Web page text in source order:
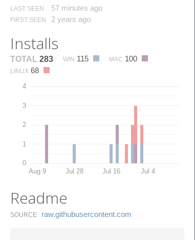
LAST SEEN 57 minutes ago
FIRST SEEN 2 years ago
Installs
TOTAL 283 WIN 115 MAC 100
LINUX 68
0
1
2
3
4
Aug 9 Jul 28 Jul 16 Jul 4
Readme
SOURCE raw.​githubusercontent.​com